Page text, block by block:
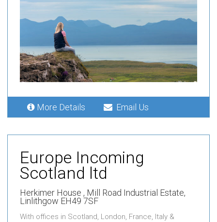
More Details Email Us
Europe Incoming
Scotland ltd
Herkimer House , Mill Road Industrial Estate,
Linlithgow EH49 7SF
With offices in Scotland, London, France, Italy &